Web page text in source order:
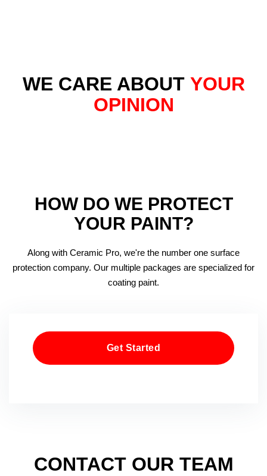
WE CARE ABOUT YOUR
OPINION
HOW DO WE PROTECT
YOUR PAINT?
Along with Ceramic Pro, we're the number one surface
protection company. Our multiple packages are specialized for
coating paint.
Get Started
CONTACT OUR TEAM